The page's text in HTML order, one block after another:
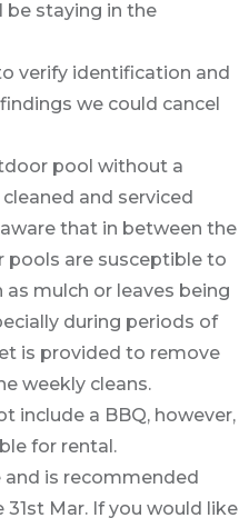
be staying in the
verify identification and
we could cancel
pool without a
and serviced
that in between the
pools are susceptible to
mulch or leaves being
during periods of
is provided to remove
weekly cleans.
include a BBQ, however,
for rental.
and is recommended
Mar. If you would like